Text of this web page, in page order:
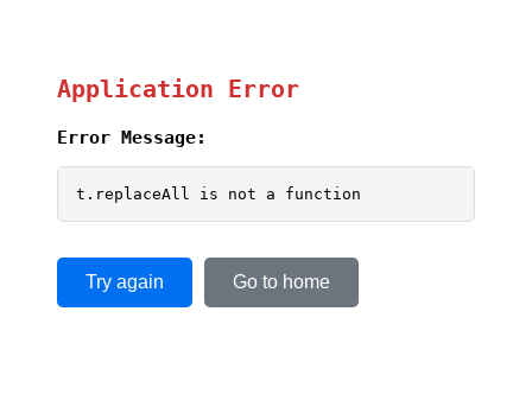
Application Error
Error Message:
t.replaceAll is not a function
Try again Go to home